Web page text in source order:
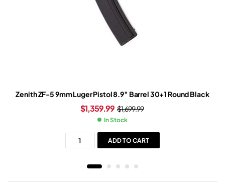
Zenith ZF-5 9mm Luger Pistol 8.9″ Barrel 30+1 Round Black
$1,699.99
$1,359.99
In Stock
ADD TO CART